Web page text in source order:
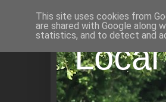
This site uses cookies from
are shared with Google along
statistics, and to detect and